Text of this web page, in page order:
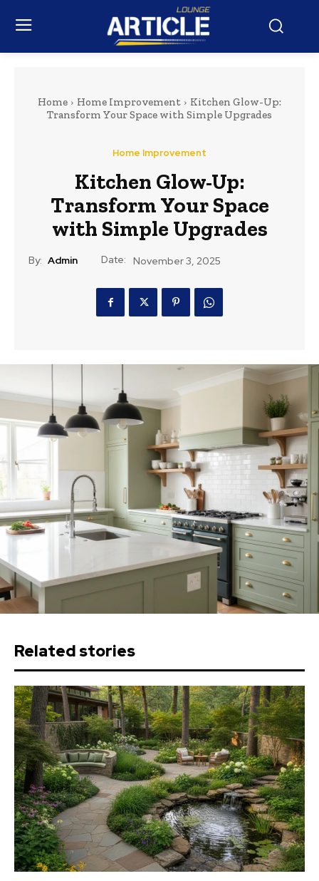
Home Home Improvement
Kitchen Glow-Up:
Transform Your Space with Simple Upgrades
Home Improvement
Kitchen Glow-Up:
Transform Your Space
with Simple Upgrades
By: Admin Date: November 3, 2025
Related stories